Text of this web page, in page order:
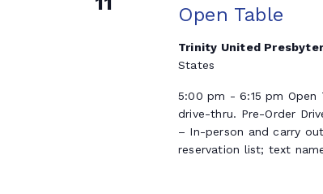
Open Table
Trinity United
States
5:00 pm - 6:15 pm Open
drive-thru. Pre-Order
– In-person and carry
reservation list; text